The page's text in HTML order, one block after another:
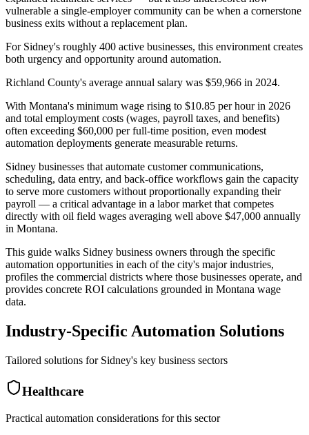
vulnerable a single-employer community can be when a cornerstone
business exits without a replacement plan.
For Sidney's roughly 400 active businesses, this environment creates
both urgency and opportunity around automation.
Richland County's average annual salary was $59,966 in 2024.
With Montana's minimum wage rising to $10.85 per hour in 2026
and total employment costs (wages, payroll taxes, and benefits)
often exceeding $60,000 per full-time position, even modest
automation deployments generate measurable returns.
Sidney businesses that automate customer communications,
scheduling, data entry, and back-office workflows gain the capacity
to serve more customers without proportionally expanding their
payroll — a critical advantage in a labor market that competes
directly with oil field wages averaging well above $47,000 annually
in Montana.
This guide walks Sidney business owners through the specific
automation opportunities in each of the city's major industries,
profiles the commercial districts where those businesses operate, and
provides concrete ROI calculations grounded in Montana wage
data.
Industry-Specific Automation Solutions
Tailored solutions for Sidney's key business sectors
Healthcare
Practical automation considerations for this sector